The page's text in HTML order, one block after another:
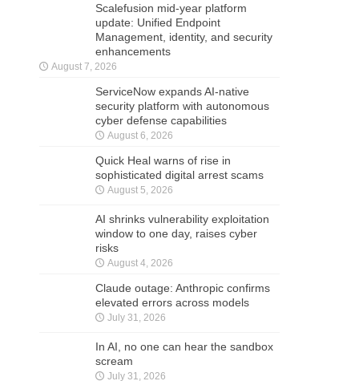
Scalefusion mid-year platform
update: Unified Endpoint
Management, identity, and security
enhancements
August 7, 2026
ServiceNow expands AI-native
security platform with autonomous
cyber defense capabilities
August 6, 2026
Quick Heal warns of rise in
sophisticated digital arrest scams
August 5, 2026
AI shrinks vulnerability exploitation
window to one day, raises cyber
risks
August 4, 2026
Claude outage: Anthropic confirms
elevated errors across models
July 31, 2026
In AI, no one can hear the sandbox
scream
July 31, 2026